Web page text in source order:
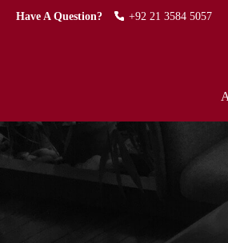
Have A Question? +92 21 3584 5057